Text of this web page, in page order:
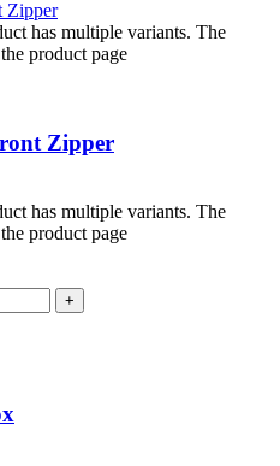
has multiple variants. The
product page
Zipper
has multiple variants. The
product page
+